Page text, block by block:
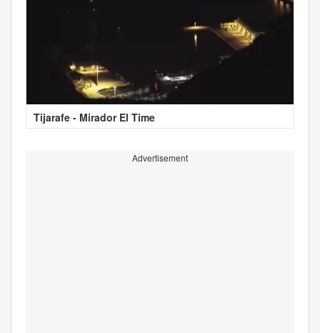
Tijarafe - Mirador El Time
Advertisement